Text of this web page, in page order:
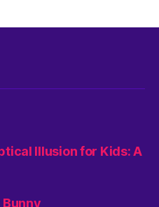
Illusion for Kids: A